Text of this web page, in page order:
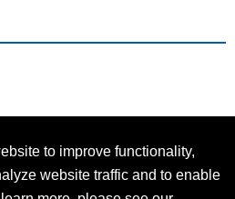
to improve functionality,
website traffic and to enable